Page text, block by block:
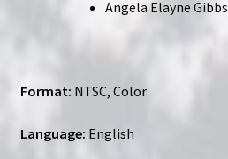
Angela Elayne Gibbs
Format: NTSC, Color
Language: English